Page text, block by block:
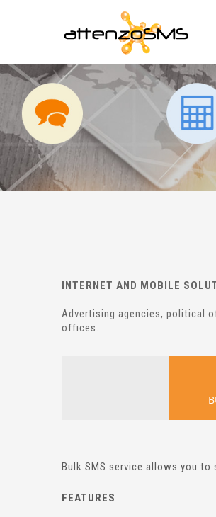
INTERNET AND MOBILE
Advertising agencies, political
offices.
Bulk SMS service allows you to
FEATURES